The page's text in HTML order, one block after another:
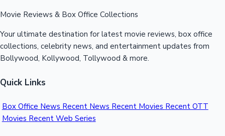
Movie Reviews & Box Office Collections
Your ultimate destination for latest movie reviews, box office
collections, celebrity news, and entertainment updates from
Bollywood, Kollywood, Tollywood & more.
Quick Links
Box Office News Recent News Recent Movies Recent OTT
Movies Recent Web Series